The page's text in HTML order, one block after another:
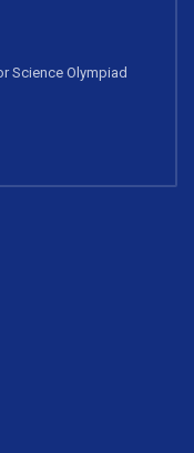
Science Olympiad